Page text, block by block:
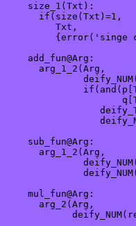
    size_1(Txt):
      if(size(Txt)=1,
         Txt,
{error('singe
    add_fun@Arg:
      arg_1_2(Arg,
    sub_fun@Arg:
      arg_1_2(Arg,
    mul_fun@Arg:
      arg_2(Arg,